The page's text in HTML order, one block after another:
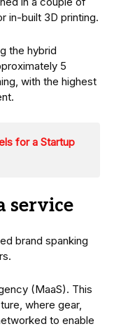
in-built 3D printing.
the hybrid
5
with the highest
for a Startup
service
brand spanking
(MaaS). This
where gear,
to enable